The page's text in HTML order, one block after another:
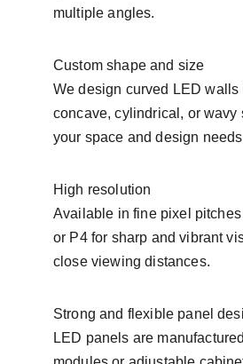
multiple angles.
Custom shape and size
We design curved LED walls
concave, cylindrical, or wavy
your space and design
High resolution
Available in fine pixel
or P4 for sharp and vibrant
close viewing distances.
Strong and flexible panel
LED panels are